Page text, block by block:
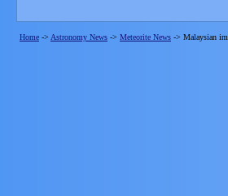
Home -> Astronomy News -> Meteorite News -> Malaysian